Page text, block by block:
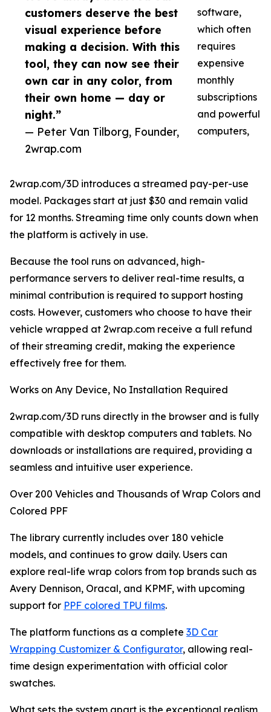
customers deserve the best
visual experience before
making a decision. With this
tool, they can now see their
own car in any color, from
their own home — day or
night.”
— Peter Van Tilborg, Founder,
2wrap.com
software,
which often
requires
expensive
monthly
subscriptions
and powerful
computers,
2wrap.com/3D introduces a streamed pay-per-use
model. Packages start at just $30 and remain valid
for 12 months. Streaming time only counts down when
the platform is actively in use.
Because the tool runs on advanced, high-
performance servers to deliver real-time results, a
minimal contribution is required to support hosting
costs. However, customers who choose to have their
vehicle wrapped at 2wrap.com receive a full refund
of their streaming credit, making the experience
effectively free for them.
Works on Any Device, No Installation Required
2wrap.com/3D runs directly in the browser and is fully
compatible with desktop computers and tablets. No
downloads or installations are required, providing a
seamless and intuitive user experience.
Over 200 Vehicles and Thousands of Wrap Colors and
Colored PPF
The library currently includes over 180 vehicle
models, and continues to grow daily. Users can
explore real-life wrap colors from top brands such as
Avery Dennison, Oracal, and KPMF, with upcoming
support for PPF colored TPU films.
The platform functions as a complete 3D Car
Wrapping Customizer & Configurator, allowing real-
time design experimentation with official color
swatches.